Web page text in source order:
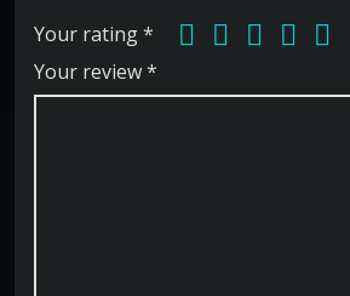
Your rating*
Your review*